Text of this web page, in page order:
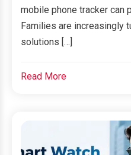
mobile phone tracker can
Families are increasingly
solutions […]
Read More